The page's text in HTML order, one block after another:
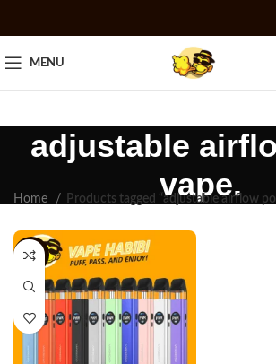
MENU
adjustable
vape.
Home Products tagged “adjustable airflow
-13%